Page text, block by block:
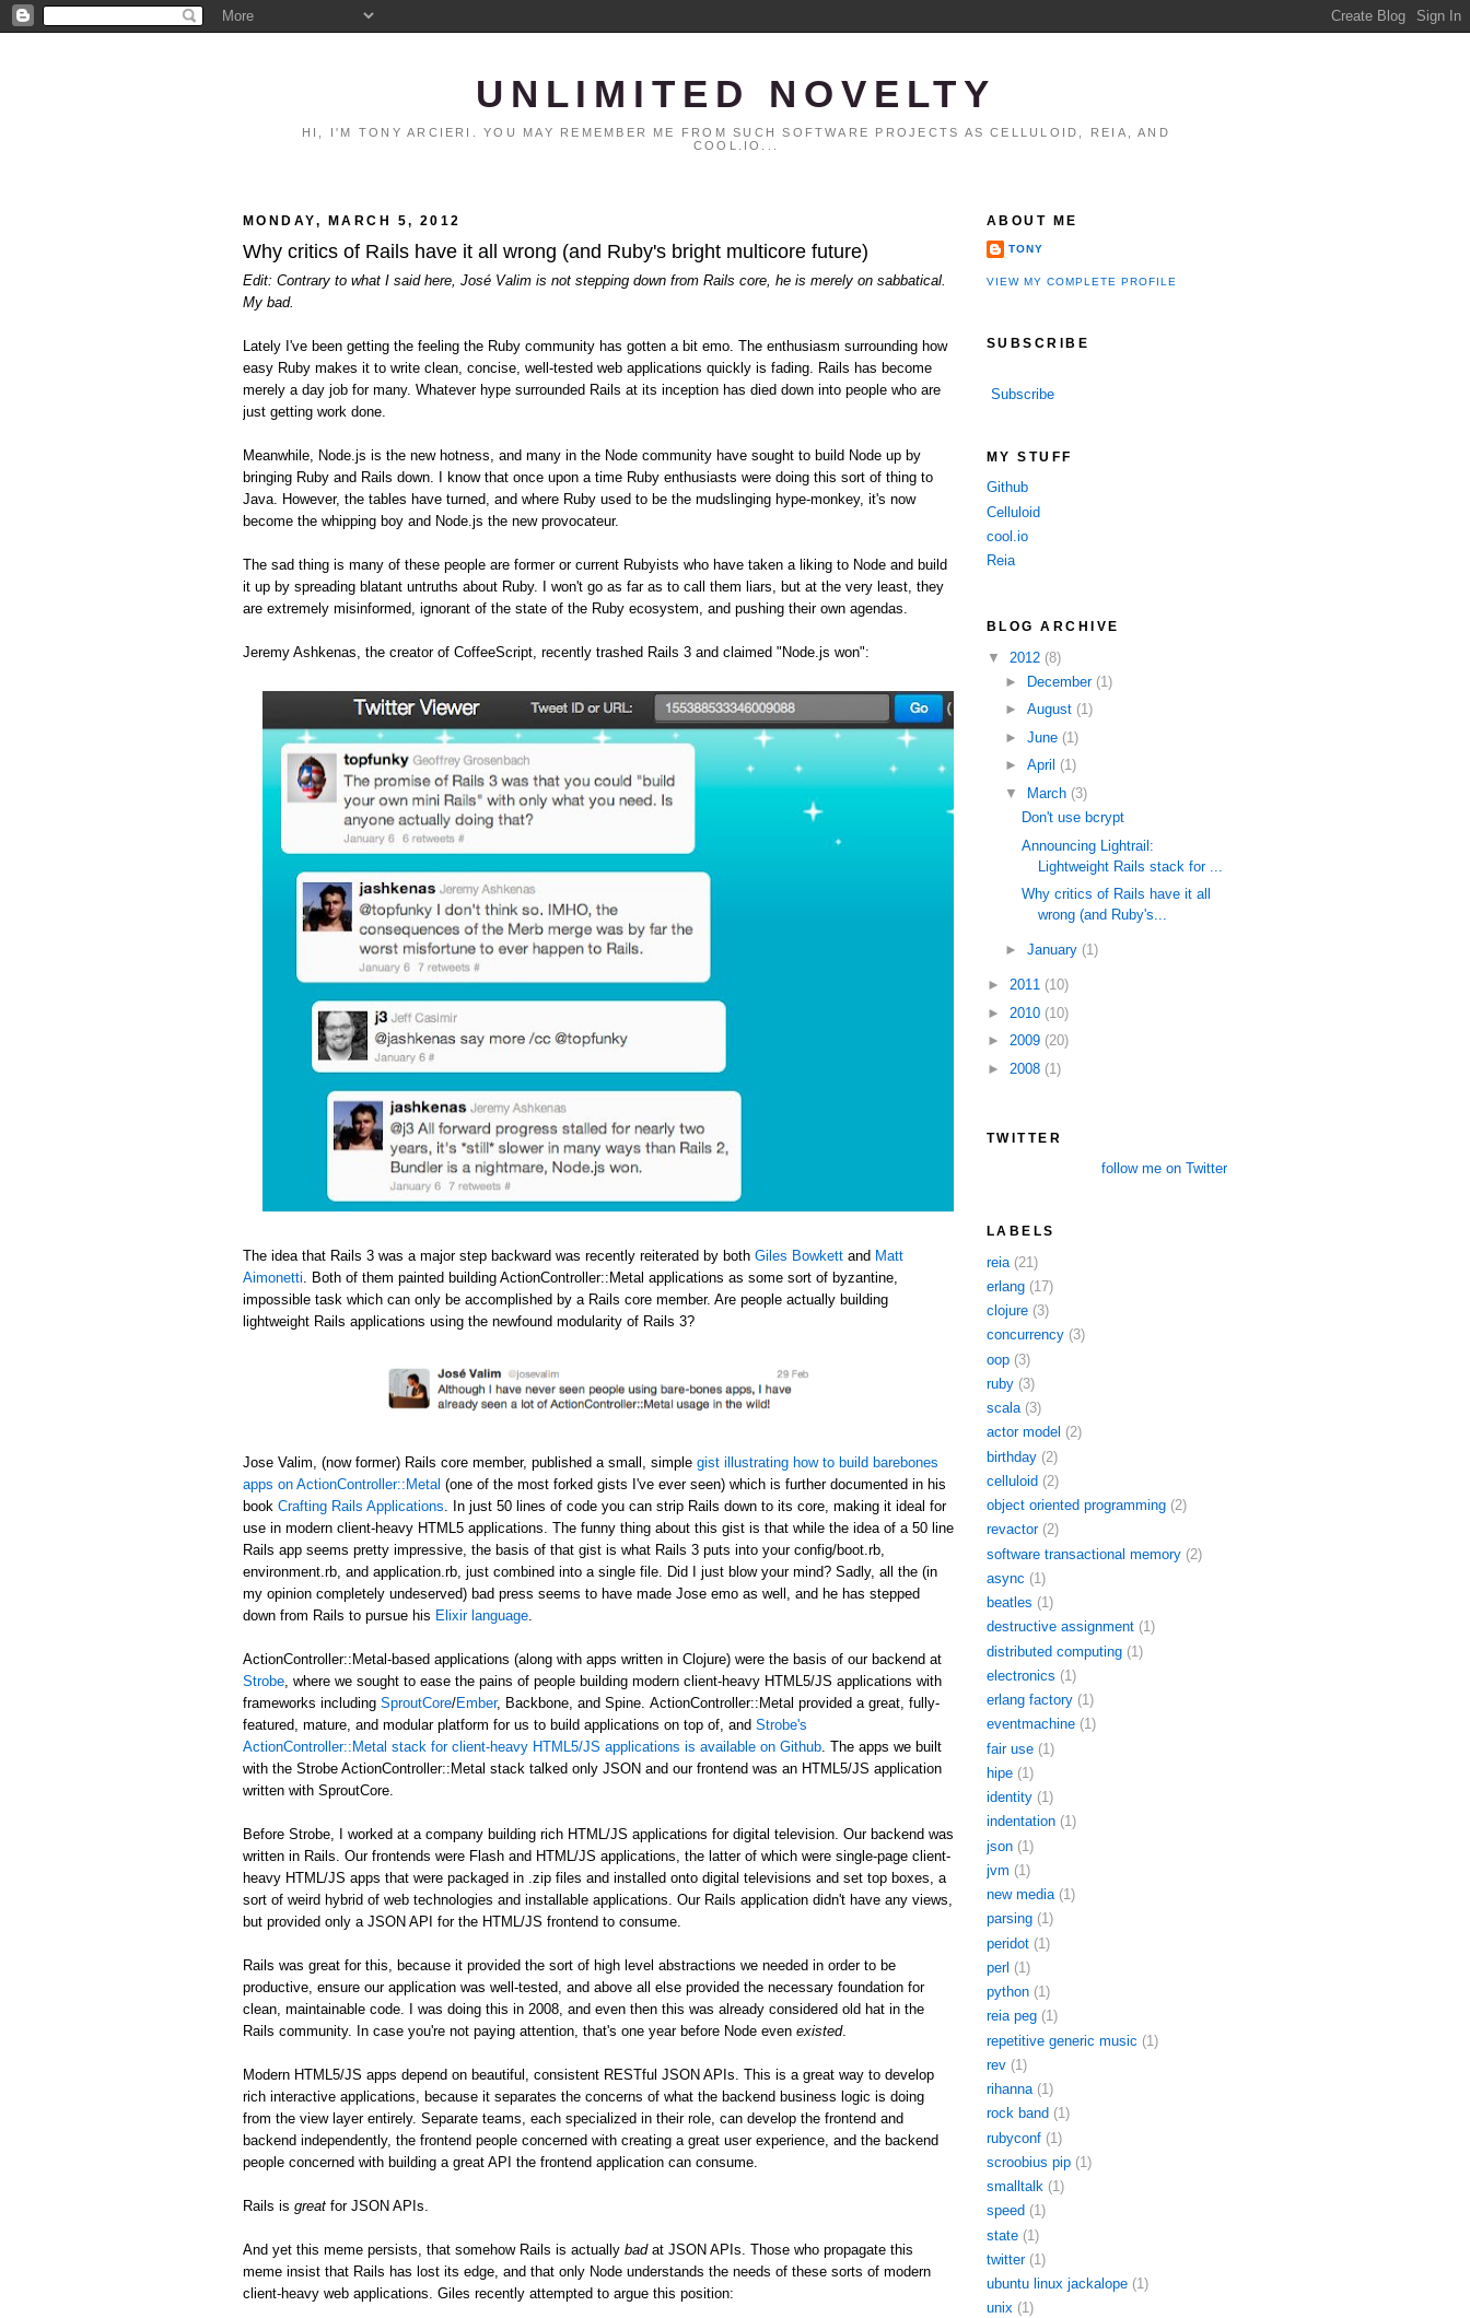
UNLIMITED NOVELTY
HI, I'M TONY ARCIERI. YOU MAY REMEMBER ME FROM SUCH SOFTWARE PROJECTS AS CELLULOID, REIA, AND
COOL.IO...
MONDAY, MARCH 5, 2012
Why critics of Rails have it all wrong (and Ruby's bright multicore future)
Edit: Contrary to what I said here, José Valim is not stepping down from Rails core, he is merely on sabbatical.
My bad.
Lately I've been getting the feeling the Ruby community has gotten a bit emo. The enthusiasm surrounding how
easy Ruby makes it to write clean, concise, well-tested web applications quickly is fading. Rails has become
merely a day job for many. Whatever hype surrounded Rails at its inception has died down into people who are
just getting work done.
Meanwhile, Node.js is the new hotness, and many in the Node community have sought to build Node up by
bringing Ruby and Rails down. I know that once upon a time Ruby enthusiasts were doing this sort of thing to
Java. However, the tables have turned, and where Ruby used to be the mudslinging hype-monkey, it's now
become the whipping boy and Node.js the new provocateur.
The sad thing is many of these people are former or current Rubyists who have taken a liking to Node and build
it up by spreading blatant untruths about Ruby. I won't go as far as to call them liars, but at the very least, they
are extremely misinformed, ignorant of the state of the Ruby ecosystem, and pushing their own agendas.
Jeremy Ashkenas, the creator of CoffeeScript, recently trashed Rails 3 and claimed "Node.js won":
The idea that Rails 3 was a major step backward was recently reiterated by both Giles Bowkett and Matt
Aimonetti . Both of them painted building ActionController::Metal applications as some sort of byzantine,
impossible task which can only be accomplished by a Rails core member. Are people actually building
lightweight Rails applications using the newfound modularity of Rails 3?
Jose Valim, (now former) Rails core member, published a small, simple gist illustrating how to build barebones
apps on ActionController::Metal (one of the most forked gists I've ever seen) which is further documented in his
book Crafting Rails Applications . In just 50 lines of code you can strip Rails down to its core, making it ideal for
use in modern client-heavy HTML5 applications. The funny thing about this gist is that while the idea of a 50 line
Rails app seems pretty impressive, the basis of that gist is what Rails 3 puts into your config/boot.rb,
environment.rb, and application.rb, just combined into a single file. Did I just blow your mind? Sadly, all the (in
my opinion completely undeserved) bad press seems to have made Jose emo as well, and he has stepped
down from Rails to pursue his Elixir language
ActionController::Metal-based applications (along with apps written in Clojure) were the basis of our backend at
Strobe , where we sought to ease the pains of people building modern client-heavy HTML5/JS applications with
frameworks including SproutCore/Ember, Backbone, and Spine. ActionController::Metal provided a great, fully-
featured, mature, and modular platform for us to build applications on top of, and Strobe's
ActionController::Metal stack for client-heavy HTML5/JS applications is available on Github . The apps we built
with the Strobe ActionController::Metal stack talked only JSON and our frontend was an HTML5/JS application
written with SproutCore.
Before Strobe, I worked at a company building rich HTML/JS applications for digital television. Our backend was
written in Rails. Our frontends were Flash and HTML/JS applications, the latter of which were single-page client-
heavy HTML/JS apps that were packaged in .zip files and installed onto digital televisions and set top boxes, a
sort of weird hybrid of web technologies and installable applications. Our Rails application didn't have any views,
but provided only a JSON API for the HTML/JS frontend to consume.
Rails was great for this, because it provided the sort of high level abstractions we needed in order to be
productive, ensure our application was well-tested, and above all else provided the necessary foundation for
clean, maintainable code. I was doing this in 2008, and even then this was already considered old hat in the
Rails community. In case you're not paying attention, that's one year before Node even existed.
Modern HTML5/JS apps depend on beautiful, consistent RESTful JSON APIs. This is a great way to develop
rich interactive applications, because it separates the concerns of what the backend business logic is doing
from the view layer entirely. Separate teams, each specialized in their role, can develop the frontend and
backend independently, the frontend people concerned with creating a great user experience, and the backend
people concerned with building a great API the frontend application can consume.
Rails is great for JSON APIs.
And yet this meme persists, that somehow Rails is actually badat JSON APIs. Those who propagate this
meme insist that Rails has lost its edge, and that only Node understands the needs of these sorts of modern
client-heavy web applications. Giles recently attempted to argue this position:
ABOUT ME
TONY
VIEW MY COMPLETE PROFILE
SUBSCRIBE
Subscribe
MY STUFF
Github
Celluloid
cool.io
Reia
BLOG ARCHIVE
▼ 2012 (8)
►
December (1)
► August (1)
► June (1)
► April (1)
▼
March (3)
Don't use bcrypt
Announcing Lightrail:
Lightweight Rails stack for ...
Why critics of Rails have it all
wrong (and Ruby's...
► January (1)
► 2011 (10)
► 2010 (10)
► 2009 (20)
► 2008 (1)
TWITTER
follow me on Twitter
LABELS
reia (21)
erlang (17)
clojure (3)
concurrency (3)
oop (3)
ruby (3)
scala (3)
actor model (2)
birthday (2)
celluloid (2)
object oriented programming (2)
revactor (2)
software transactional memory (2)
async (1)
beatles (1)
destructive assignment (1)
distributed computing (1)
electronics (1)
erlang factory (1)
eventmachine (1)
fair use (1)
hipe (1)
identity (1)
indentation (1)
json (1)
jvm (1)
new media (1)
parsing (1)
peridot (1)
perl (1)
python (1)
reia peg (1)
repetitive generic music (1)
rev (1)
rihanna (1)
rock band (1)
rubyconf (1)
scroobius pip (1)
smalltalk (1)
speed (1)
state (1)
twitter (1)
ubuntu linux jackalope (1)
unix (1)